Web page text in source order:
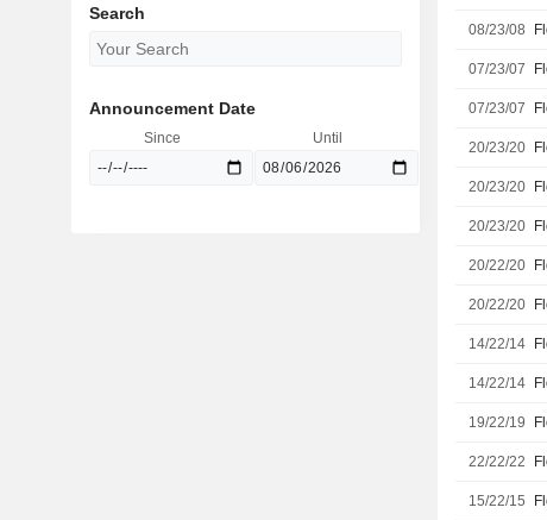
08/23/08
07/23/07
07/23/07
20/23/20
20/23/20
20/23/20
20/22/20
20/22/20
14/22/14
14/22/14
19/22/19
22/22/22
15/22/15
Search
Announcement Date
Since Until